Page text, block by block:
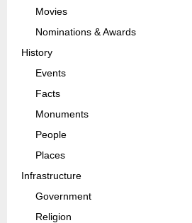
Movies
Nominations & Awards
History
Events
Facts
Monuments
People
Places
Infrastructure
Government
Religion